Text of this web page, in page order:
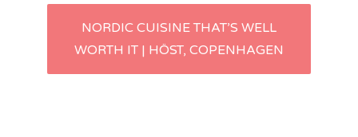
Post
navigation
NORDIC CUISINE THAT’S WELL
WORTH IT | HÖST, COPENHAGEN